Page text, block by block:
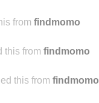
from findmomo
this from findmomo
this from findmomo